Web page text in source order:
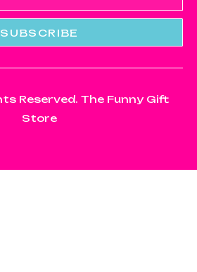
SUBSCRIBE
Reserved. The Funny Gift
Store